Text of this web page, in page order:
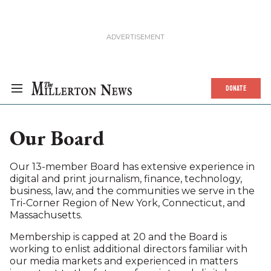
DONATE
Our Board
Our 13-member Board has extensive experience in
digital and print journalism, finance, technology,
business, law, and the communities we serve in the
Tri-Corner Region of New York, Connecticut, and
Massachusetts.
Membership is capped at 20 and the Board is
working to enlist additional directors familiar with
our media markets and experienced in matters